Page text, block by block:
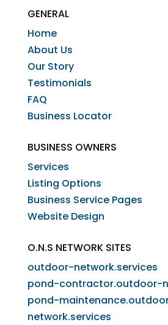
GENERAL
Home
About Us
Our Story
Testimonials
FAQ
Business Locator
BUSINESS OWNERS
Services
Listing Options
Business Service Pages​
Website Design
O.N.S NETWORK SITES
outdoor-network.services
pond-contractor.outdoor-
pond-
network.services